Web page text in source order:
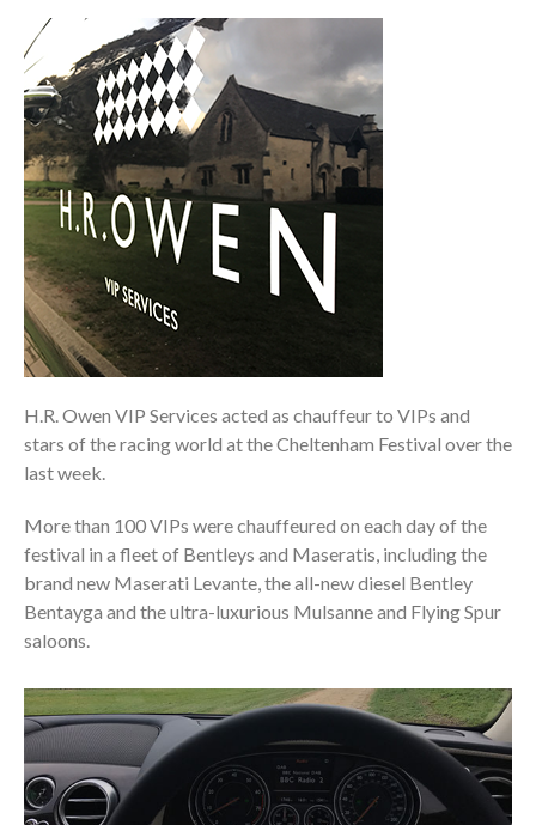
H.R. Owen VIP Services acted as chauffeur to VIPs and
stars of the racing world at the Cheltenham Festival over the
last week.
More than 100 VIPs were chauffeured on each day of the
festival in a fleet of Bentleys and Maseratis, including the
brand new Maserati Levante, the all-new diesel Bentley
Bentayga and the ultra-luxurious Mulsanne and Flying Spur
saloons.